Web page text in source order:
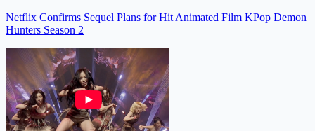
Netflix Confirms Sequel Plans for Hit Animated Film KPop Demon
Hunters Season 2